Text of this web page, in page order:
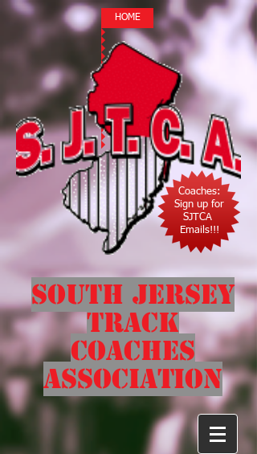
HOME
Coaches:
Sign up for
SJTCA
Emails!!!
South Jersey
Track
Coaches
Association